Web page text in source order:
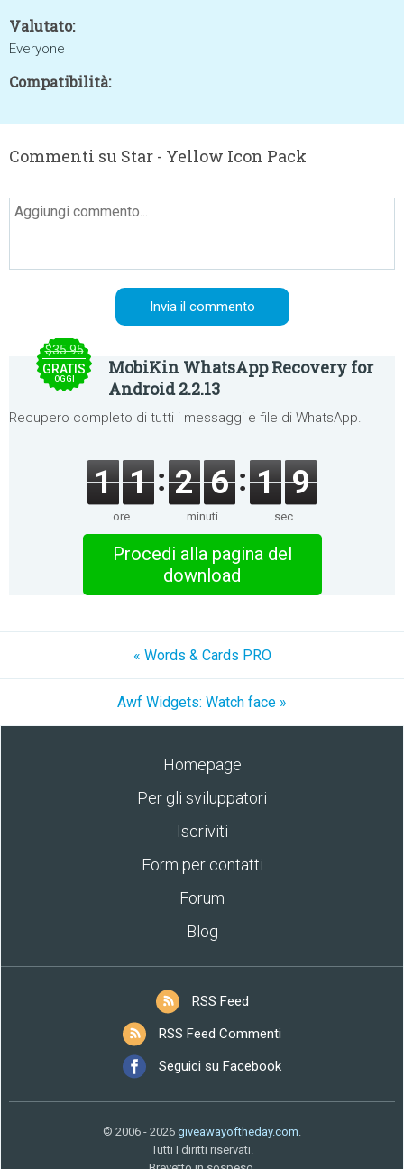
Valutato:
Everyone
Compatibilità:
Commenti su Star - Yellow Icon Pack
$35.95
GRATIS
OGGI
MobiKin WhatsApp Recovery for
Android 2.2.13
Recupero completo di tutti i messaggi e file di WhatsApp.
1 1
ore
2 6
minuti
1 9
sec
Procedi alla pagina del
download
« Words & Cards PRO
Awf Widgets: Watch face »
Homepage
Per gli sviluppatori
Iscriviti
Form per contatti
Forum
Blog
RSS Feed
RSS Feed Commenti
Seguici su Facebook
© 2006 - 2026 giveawayoftheday.com.
Tutti I diritti riservati.